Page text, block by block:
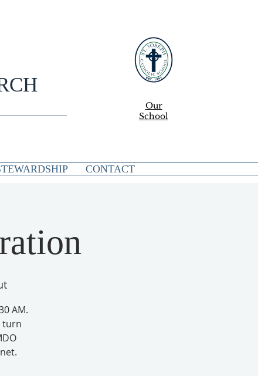
Our
School
CONTACT
AM.
turn